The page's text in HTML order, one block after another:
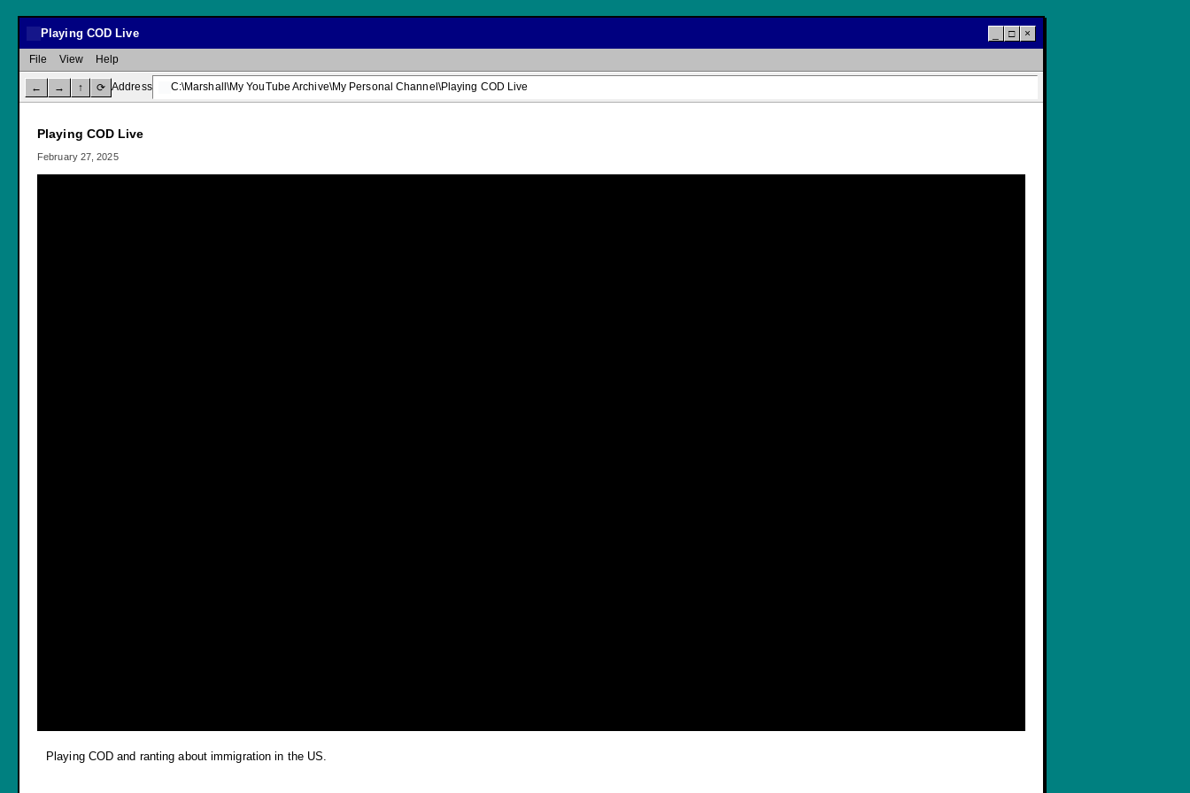
Playing COD Live □ ×
File View Help
← → ↑ ⟳ Address C:\Marshall\My YouTube Archive\My Personal Channel\Playing COD Live
Playing COD Live
February 27, 2025
Playing COD and ranting about immigration in the US.